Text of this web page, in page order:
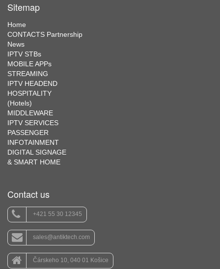
Sitemap
Home
CONTACTS Partnership
News
IPTV STBs
MOBILE APPs
STREAMING
IPTV HEADEND
HOSPITALITY
(Hotels)
MIDDLEWARE
IPTV SERVICES
PASSENGER
INFOTAINMENT
DIGITAL SIGNAGE
& SMART HOME
Contact us
+421 55 30 12345
sales@antiktech.com
Čárskeho 10, 040 01 Košice